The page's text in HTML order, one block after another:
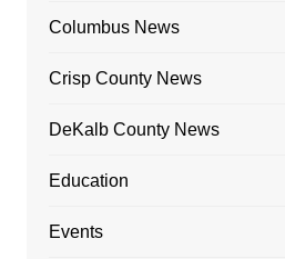
Columbus News
Crisp County News
DeKalb County News
Education
Events